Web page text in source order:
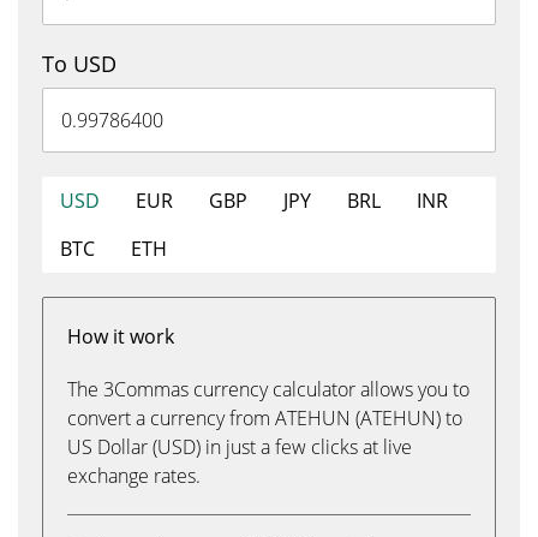
To USD
USD EUR GBP JPY BRL
INR
BTC
ETH
How it work
The 3Commas currency calculator allows you to
convert a currency from ATEHUN (ATEHUN) to
US Dollar (USD) in just a few clicks at live
exchange rates.